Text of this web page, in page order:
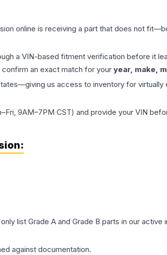
online is receiving a part that does not
a VIN-based fitment verification before it
an exact match for your year, make,
us access to inventory for virtually
9AM–7PM CST) and provide your VIN
:
list Grade A and Grade B parts in our
against documentation.